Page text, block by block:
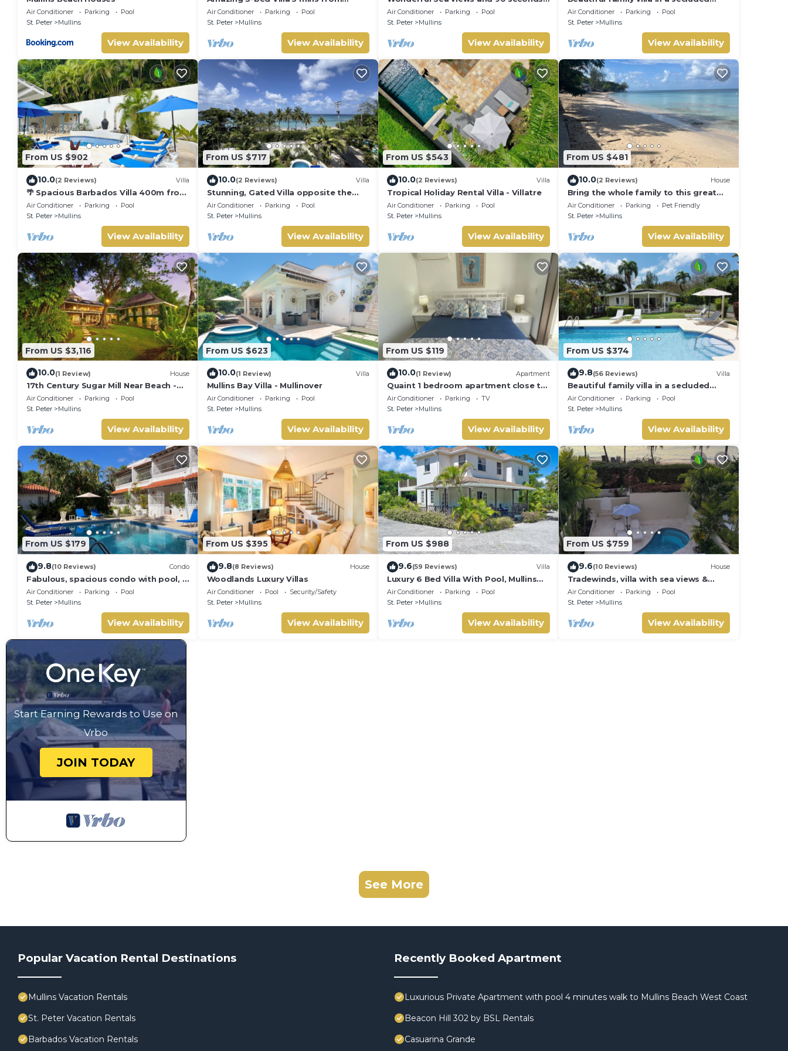
Air Conditioner Parking
Pool
St. Peter
Mullins
View Availability
Beach - Palm Grove 1
Air Conditioner Parking
Pool
St. Peter
Mullins
View Availability
from the beach
Air Conditioner Parking
Pool
St. Peter
Mullins
View Availability
location just 4min walk from Mullins
beach
Air Conditioner Parking
Pool
St. Peter
Mullins
View Availability
From US $902
10.0(2 Reviews) Villa
🌴 Spacious Barbados Villa 400m from
Mullins Beach/Sleeps 16/ideal for
families🌴
Air Conditioner Parking
Pool
St. Peter
Mullins
View Availability
From US $717
10.0(2 Reviews) Villa
Stunning, Gated Villa opposite the
best beach in Barbados with its own
pool
Air Conditioner Parking
Pool
St. Peter
Mullins
View Availability
From US $543
10.0(2 Reviews) Villa
Tropical Holiday Rental Villa - Villatre
Air Conditioner Parking
Pool
St. Peter
Mullins
View Availability
From US $481
10.0(2 Reviews) House
Bring the whole family to this great
house with lots of room for fun.
Air Conditioner Parking
Pet Friendly
St. Peter
Mullins
View Availability
From US $3,116
10.0(1 Review) House
17th Century Sugar Mill Near Beach -
Mullins Mill
Air Conditioner Parking
Pool
St. Peter
Mullins
View Availability
From US $623
10.0(1 Review) Villa
Mullins Bay Villa - Mullinover
Air Conditioner Parking
Pool
St. Peter
Mullins
View Availability
From US $119
10.0(1 Review) Apartment
Quaint 1 bedroom apartment close to
Mullins Beach
Air Conditioner Parking
TV
St. Peter
Mullins
View Availability
From US $374
9.8(56 Reviews) Villa
Beautiful family villa in a secluded
location just 4min walk from Mullins
beach
Air Conditioner Parking
Pool
St. Peter
Mullins
View Availability
From US $179
9.8(10 Reviews) Condo
Fabulous, spacious condo with pool, 5
mins from Mullins Beach.
Air Conditioner Parking
Pool
St. Peter
Mullins
View Availability
From US $395
9.8(8 Reviews) House
Woodlands Luxury Villas
Air Conditioner Pool
Security/Safety
St. Peter
Mullins
View Availability
From US $988
9.6(59 Reviews) Villa
Luxury 6 Bed Villa With Pool, Mullins
Bay
Air Conditioner Parking
Pool
St. Peter
Mullins
View Availability
From US $759
9.6(10 Reviews) House
Tradewinds, villa with sea views &
pool, 1min walk to beach.
Air Conditioner Parking
Pool
St. Peter
Mullins
View Availability
Start Earning Rewards to Use on
Vrbo
JOIN TODAY
See More
Popular Vacation Rental Destinations
Mullins Vacation Rentals
St. Peter Vacation Rentals
Barbados Vacation Rentals
Recently Booked Apartment
Luxurious Private Apartment with pool 4 minutes walk to Mullins Beach West Coast
Beacon Hill 302 by BSL Rentals
Casuarina Grande